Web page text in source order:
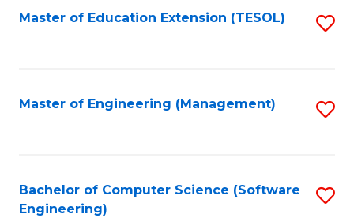
Master of Education Extension (TESOL)
Master of Engineering (Management)
Bachelor of Computer Science (Software
Engineering)